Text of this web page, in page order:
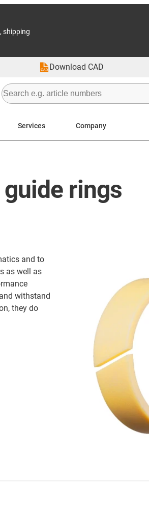
shipping
Download CAD
Services Company
rings​
and to
as well as
and withstand
they do